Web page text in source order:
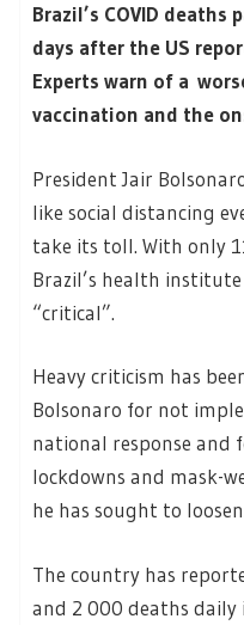
Brazil’s COVID deaths
days after the US
Experts warn of a
vaccination and the
President Jair
like social distancing
take its toll. With only
Brazil’s health
“critical”.
Heavy criticism has
Bolsonaro for not
national response and
lockdowns and mask-
he has sought to
The country has
and 2 000 deaths daily